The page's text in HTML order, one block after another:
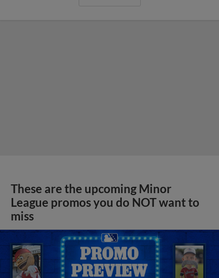
These are the upcoming Minor
League promos you do NOT want to
miss